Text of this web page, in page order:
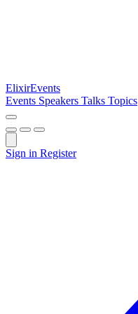
ElixirEvents
Events Speakers Talks Topics
Sign in Register